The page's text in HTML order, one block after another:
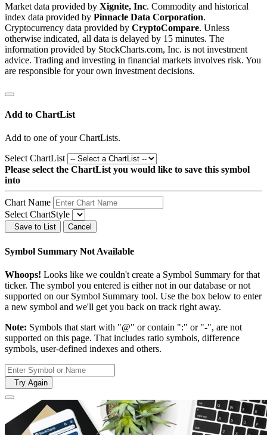
Market data provided by Xignite, Inc. Commodity and historical
index data provided by Pinnacle Data Corporation.
Cryptocurrency data provided by CryptoCompare. Unless
otherwise indicated, all data is delayed by 15 minutes. The
information provided by StockCharts.com, Inc. is not investment
advice. Trading and investing in financial markets involves risk. You
are responsible for your own investment decisions.
Add to ChartList
Add to one of your ChartLists.
Select ChartList
Please select the ChartList you would like to save this symbol
into
Chart Name
Select ChartStyle
Save to List Cancel
Symbol Summary Not Available
Whoops! Looks like we couldn't create a Symbol Summary for that
ticker. The symbol you entered is either not in our database or not
supported on our Symbol Summary tool. Use the box below to enter
a new symbol and we'll get you back on track right away.
Note: Symbols that start with "@" or contain ":" or "-", are not
supported on this page. That includes ratio symbols, difference
symbols, user-defined indexes and others.
Try Again